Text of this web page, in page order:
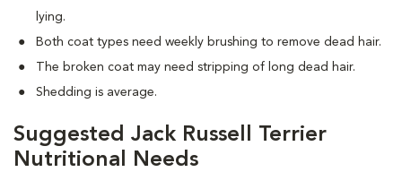
lying.
Both coat types need weekly brushing to remove dead hair.
The broken coat may need stripping of long dead hair.
Shedding is average.
Suggested Jack Russell Terrier
Nutritional Needs